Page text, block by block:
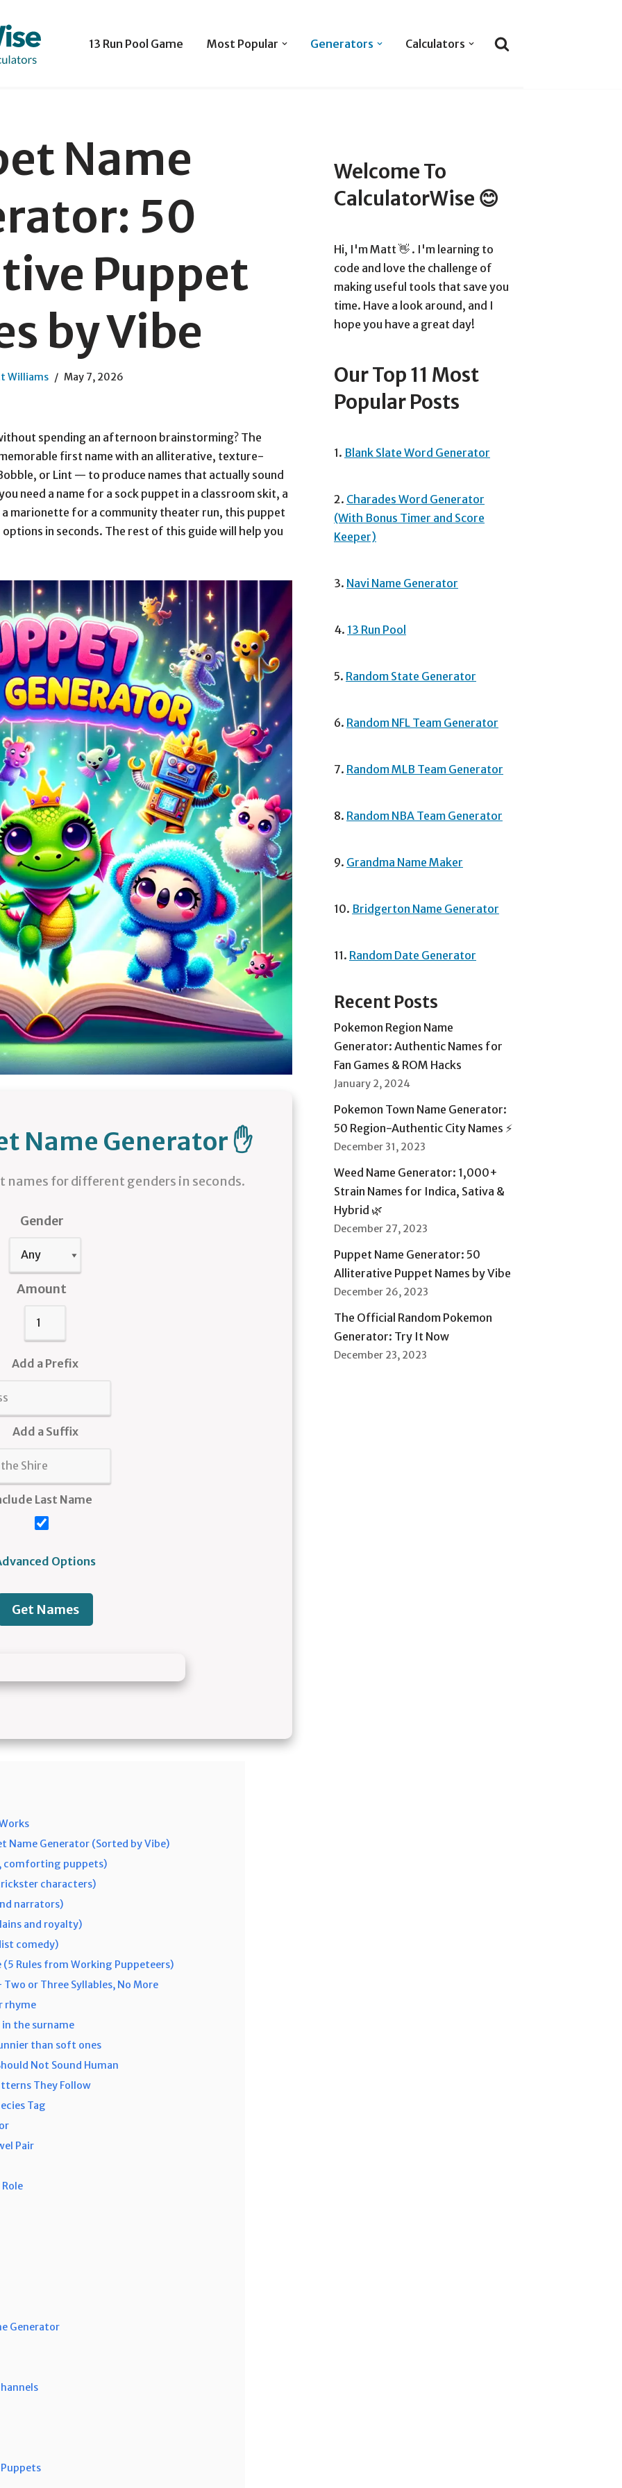
13 Run Pool Game Most Popular Generators Calculators
Name
50
Puppet
by Vibe
Williams May 7, 2026
spending an afternoon brainstorming? The
first name with an alliterative, texture-
or Lint — to produce names that actually sound
need a name for a sock puppet in a classroom skit, a
marionette for a community theater run, this puppet
in seconds. The rest of this guide will help you
Name Generator ✋
names for different genders in seconds.
Gender
Amount
Add a Prefix
Add a Suffix
Last Name
Options
Get Names
Name Generator (Sorted by Vibe)
comforting puppets)
characters)
narrators)
and royalty)
comedy)
(5 Rules from Working Puppeteers)
or Three Syllables, No More
rhyme
the surname
than soft ones
Not Sound Human
They Follow
Tag
Pair
Generator
Welcome To
CalculatorWise 😊
Hi, I'm Matt 👋 . I'm learning to
code and love the challenge of
making useful tools that save you
time. Have a look around, and I
hope you have a great day!
Our Top 11 Most
Popular Posts
1. Blank Slate Word Generator
2. Charades Word Generator
(With Bonus Timer and Score
Keeper)
3. Navi Name Generator
4. 13 Run Pool
5. Random State Generator
6. Random NFL Team Generator
7. Random MLB Team Generator
8. Random NBA Team Generator
9. Grandma Name Maker
10. Bridgerton Name Generator
11. Random Date Generator
Recent Posts
Pokemon Region Name
Generator: Authentic Names for
Fan Games & ROM Hacks
January 2, 2024
Pokemon Town Name Generator:
50 Region-Authentic City Names ⚡
December 31, 2023
Weed Name Generator: 1,000+
Strain Names for Indica, Sativa &
Hybrid 🌿
December 27, 2023
Puppet Name Generator: 50
Alliterative Puppet Names by Vibe
December 26, 2023
The Official Random Pokemon
Generator: Try It Now
December 23, 2023